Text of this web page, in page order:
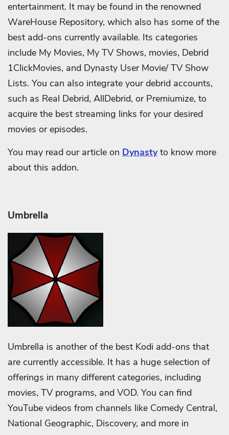
entertainment. It may be found in the renowned
WareHouse Repository, which also has some of the
best add-ons currently available. Its categories
include My Movies, My TV Shows, movies, Debrid
1ClickMovies, and Dynasty User Movie/ TV Show
Lists. You can also integrate your debrid accounts,
such as Real Debrid, AllDebrid, or Premiumize, to
acquire the best streaming links for your desired
movies or episodes.
You may read our article on Dynastyto know more
about this addon.
Umbrella
Umbrella is another of the best Kodi add-ons that
are currently accessible. It has a huge selection of
offerings in many different categories, including
movies, TV programs, and VOD. You can find
YouTube videos from channels like Comedy Central,
National Geographic, Discovery, and more in